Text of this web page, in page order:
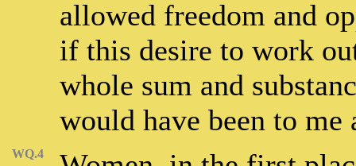
allowed freedom and
if this desire to work
whole sum and
would have been to me
WQ.4